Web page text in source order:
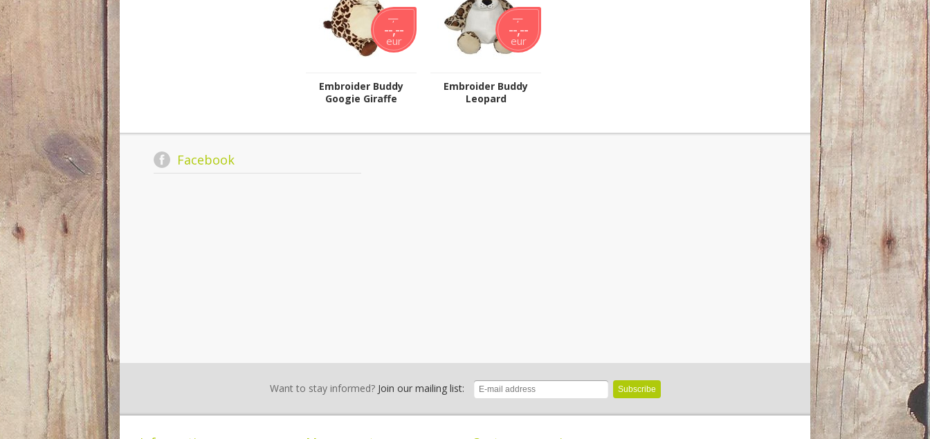
--,--
--,--
eur
Embroider Buddy
Googie Giraffe
--,--
--,--
eur
Embroider Buddy
Leopard
Facebook
Want to stay informed?Join our mailing list: Subscribe